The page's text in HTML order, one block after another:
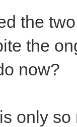
the
the
now?
only